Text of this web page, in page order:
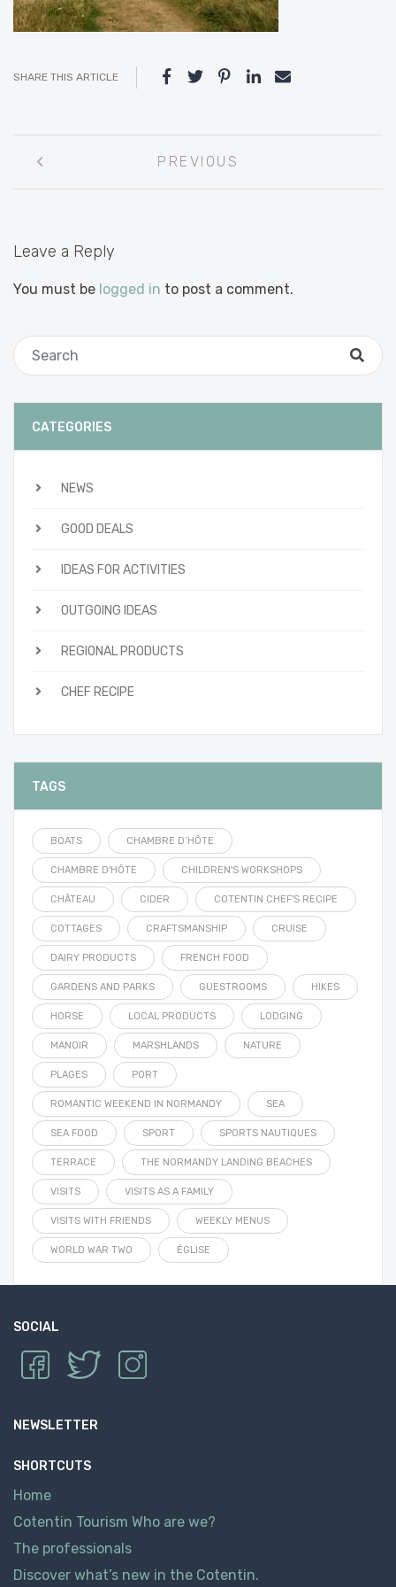
SHARE THIS ARTICLE
navigation
PREVIOUS
Leave a Reply
You must be logged in to post a comment.
CATEGORIES
NEWS
GOOD DEALS
IDEAS FOR ACTIVITIES
OUTGOING IDEAS
REGIONAL PRODUCTS
CHEF RECIPE
TAGS
BOATS CHAMBRE D’HÔTE
CHAMBRE D'HÔTE CHILDREN'S WORKSHOPS
CHÂTEAU CIDER COTENTIN CHEF'S RECIPE
COTTAGES CRAFTSMANSHIP CRUISE
DAIRY PRODUCTS FRENCH FOOD
GARDENS AND PARKS GUESTROOMS HIKES
HORSE LOCAL PRODUCTS LODGING
MANOIR MARSHLANDS NATURE
PLAGES PORT
ROMANTIC WEEKEND IN NORMANDY SEA
SEA FOOD SPORT SPORTS NAUTIQUES
TERRACE THE NORMANDY LANDING BEACHES
VISITS VISITS AS A FAMILY
VISITS WITH FRIENDS WEEKLY MENUS
WORLD WAR TWO ÉGLISE
SOCIAL
NEWSLETTER
SHORTCUTS
Home
Cotentin Tourism Who are we?
The professionals
Discover what’s new in the Cotentin.